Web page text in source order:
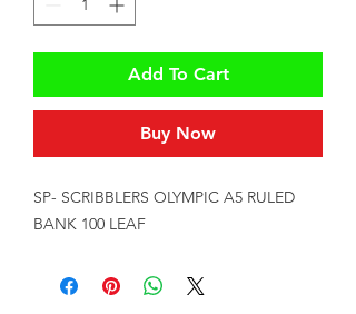
Add To Cart
Buy Now
SP- SCRIBBLERS OLYMPIC A5 RULED
BANK 100 LEAF